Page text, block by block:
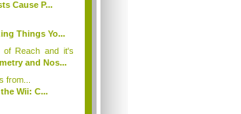
Cause P...
Things Yo...
of Reach and it's
and Nos...
from...
Wii: C...